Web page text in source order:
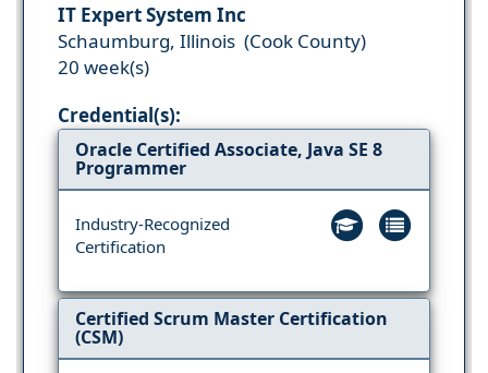
IT Expert System Inc
Schaumburg, Illinois (Cook County)
20 week(s)
Credential(s):
Oracle Certified Associate, Java SE 8
Programmer
Industry-Recognized
Certification
Certified Scrum Master Certification
(CSM)